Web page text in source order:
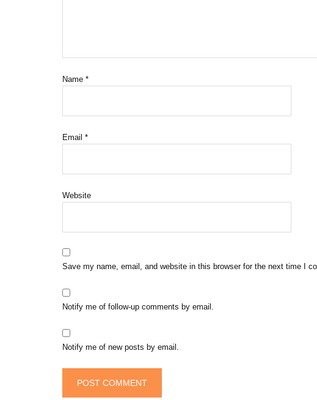
Name *
Email *
Website
Save my name, email, and website in this browser for the next time I
Notify me of follow-up comments by email.
Notify me of new posts by email.